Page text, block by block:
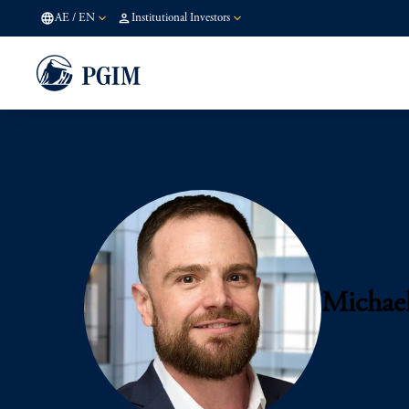
AE / EN Institutional Investors